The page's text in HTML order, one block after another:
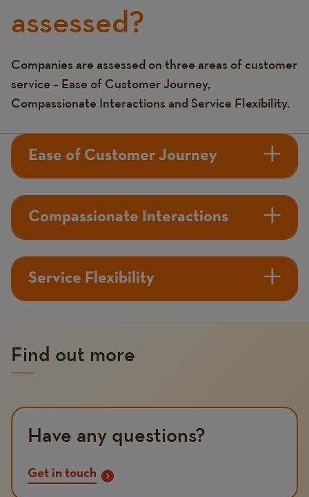
assessed?
Text
Companies are assessed on three areas of customer
service – Ease of Customer Journey,
Compassionate Interactions and Service Flexibility.
Ease of Customer Journey
Compassionate Interactions
Service Flexibility
Find out more
Have any questions?
Get in touch